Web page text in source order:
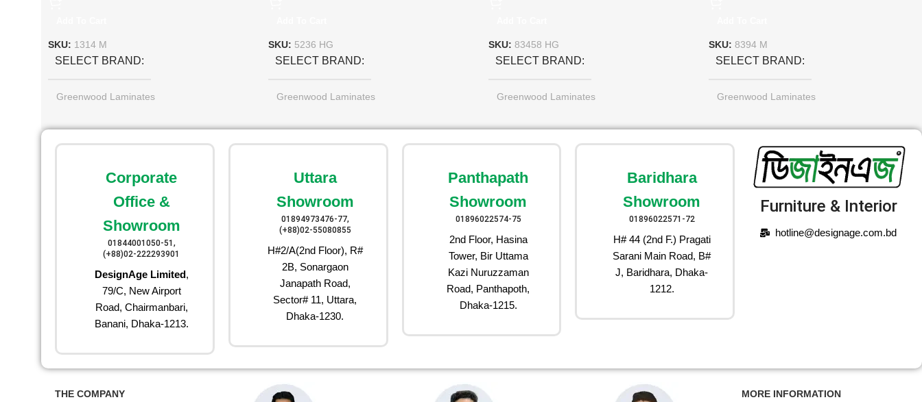
SKU: 1314 M
SELECT BRAND
Greenwood Laminates
SKU: 5236 HG
SELECT BRAND
Greenwood Laminates
SKU: 83458 HG
SELECT BRAND
Greenwood Laminates
SKU: 8394 M
SELECT BRAND
Greenwood Laminates
Corporate
Office &
Showroom
01844001050-51,
(+88)02-222293901
DesignAge Limited,
79/C, New Airport
Road, Chairmanbari,
Banani, Dhaka-1213.
Uttara
Showroom
01894973476-77,
(+88)02-55080855
H#2/A(2nd Floor), R#
2B, Sonargaon
Janapath Road,
Sector# 11, Uttara,
Dhaka-1230.
Panthapath
Showroom
01896022574-75
2nd Floor, Hasina
Tower, Bir Uttama
Kazi Nuruzzaman
Road, Panthapoth,
Dhaka-1215.
Baridhara
Showroom
01896022571-72
H# 44 (2nd F.) Pragati
Sarani Main Road, B#
J, Baridhara, Dhaka-
1212.
Furniture & Interior
hotline@designage.com.bd
THE COMPANY MORE INFORMATION